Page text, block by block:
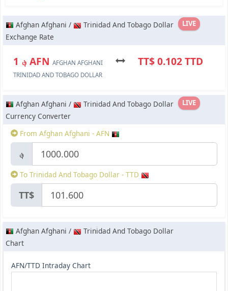
LIVE
Afghan Afghani /
Trinidad And Tobago Dollar
Exchange Rate
؋ 1 AFN AFGHAN AFGHANI TT$ 0.102 TTD
TRINIDAD AND TOBAGO DOLLAR
LIVE
Afghan Afghani /
Trinidad And Tobago Dollar
Currency Converter
From Afghan Afghani - AFN
؋
To Trinidad And Tobago Dollar - TTD
TT$
Afghan Afghani /
Trinidad And Tobago Dollar
Chart
AFN/TTD Intraday Chart